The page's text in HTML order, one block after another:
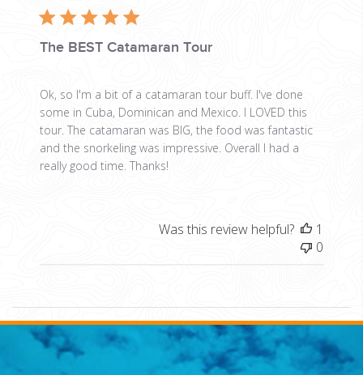
The BEST Catamaran Tour
Ok, so I'm a bit of a catamaran tour buff. I've done
some in Cuba, Dominican and Mexico. I LOVED this
tour. The catamaran was BIG, the food was fantastic
and the snorkeling was impressive. Overall I had a
really good time. Thanks!
Was this review helpful?
1
0